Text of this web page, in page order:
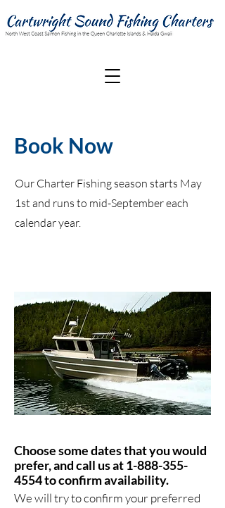
Book Now
Our Charter Fishing season starts May
1st and runs to mid-September each
calendar year.
Choose some dates that you would
prefer, and call us at1-888-355-
4554to confirm availability.
We will try to confirm your preferred